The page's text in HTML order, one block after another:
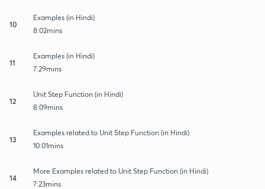
10
Examples (in Hindi)
8:02mins
11
Examples (in Hindi)
7:29mins
12
Unit Step Function (in Hindi)
8:09mins
13
Examples related to Unit Step Function (in Hindi)
10:01mins
14
More Examples related to Unit Step Function (in Hindi)
7:23mins